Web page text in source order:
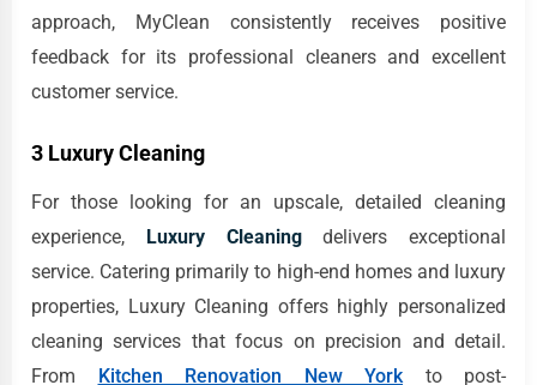
approach, MyClean consistently receives positive
feedback for its professional cleaners and excellent
customer service.
3 Luxury Cleaning
For those looking for an upscale, detailed cleaning
experience, Luxury Cleaningdelivers exceptional
service. Catering primarily to high-end homes and luxury
properties, Luxury Cleaning offers highly personalized
cleaning services that focus on precision and detail.
From Kitchen Renovation New Yorkto post-